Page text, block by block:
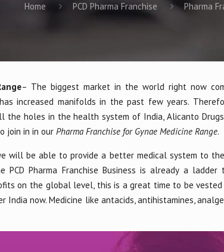
Home PCD Pharma Franchise Pharma
– The biggest market in the world right now
increased manifolds in the past few years.
the holes in the health system of India, Alicanto
join in in ourPharma Franchise for Gynae Medicine Range.
will be able to provide a better medical system to
Pharma Franchise Business is already a ladder
on the global level, this is a great time to be
India now. Medicine like antacids, antihistamines,